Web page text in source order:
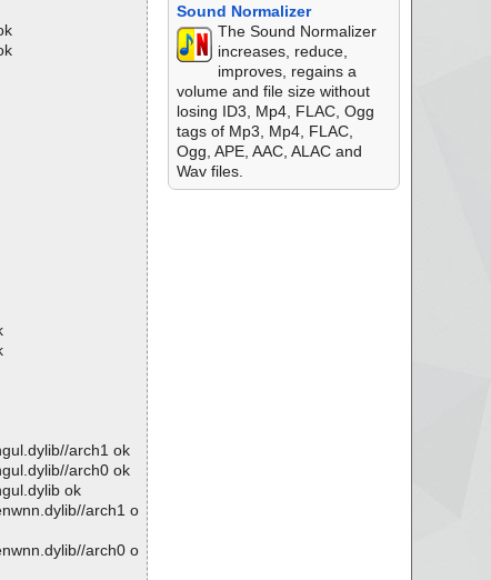
arch1 ok
arch0 ok
ok
arch1 o
arch0 o
Sound Normalizer
The Sound Normalizer
increases, reduce,
improves, regains a
volume and file size without
losing ID3, Mp4, FLAC, Ogg
tags of Mp3, Mp4, FLAC,
Ogg, APE, AAC, ALAC and
Wav files.